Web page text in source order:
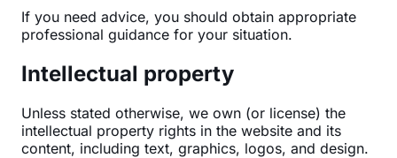
If you need advice, you should obtain appropriate
professional guidance for your situation.
Intellectual property
Unless stated otherwise, we own (or license) the
intellectual property rights in the website and its
content, including text, graphics, logos, and design.